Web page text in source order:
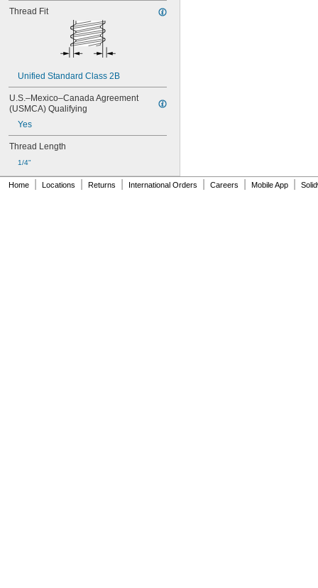
NAS1829C6F08
NAS1829C6H12
NAS1831C3B03
NAS1831C3B04
NAS1831C3B05
NAS1831C3B06
NAS1831C3B08
NAS1831C3B10
NAS1831C3B12
NAS1831C3B14
NAS1831C3B16
NAS1831C4B04
NAS1831C4B05
NAS1831C4B06
Thread Fit
Unified Standard Class 2B
U.S.–Mexico–Canada Agreement
(USMCA) Qualifying
Yes
Thread Length
1/4"
Home Locations Returns International Orders Careers Mobile App